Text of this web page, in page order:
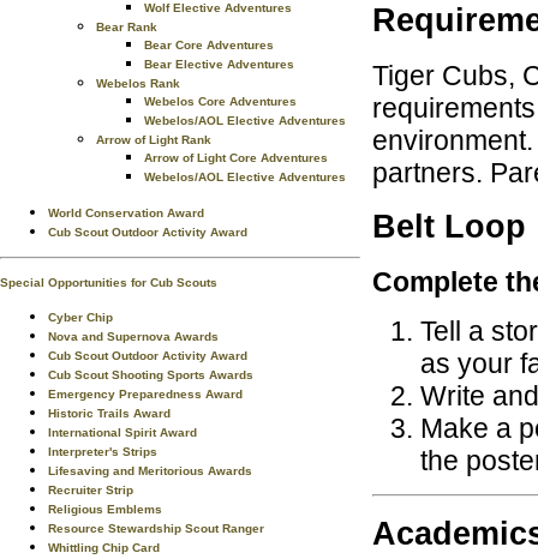
Wolf Elective Adventures
Bear Rank
Bear Core Adventures
Bear Elective Adventures
Webelos Rank
Webelos Core Adventures
Webelos/AOL Elective Adventures
Arrow of Light Rank
Arrow of Light Core Adventures
Webelos/AOL Elective Adventures
World Conservation Award
Cub Scout Outdoor Activity Award
Special Opportunities for Cub Scouts
Cyber Chip
Nova and Supernova Awards
Cub Scout Outdoor Activity Award
Cub Scout Shooting Sports Awards
Emergency Preparedness Award
Historic Trails Award
International Spirit Award
Interpreter's Strips
Lifesaving and Meritorious Awards
Recruiter Strip
Religious Emblems
Resource Stewardship Scout Ranger
Whittling Chip Card
Tiger Cubs,
partners.
Belt Loop
Complete
Tell a
as your
Write
Make a
the